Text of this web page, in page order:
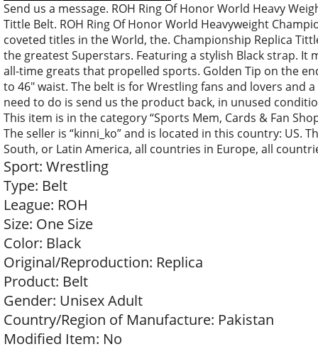
Send us a message. ROH Ring Of Honor World Heavy
Tittle Belt. ROH Ring Of Honor World Heavyweight
coveted titles in the World, the. Championship Replica
the greatest Superstars. Featuring a stylish Black strap.
all-time greats that propelled sports. Golden Tip on the
to 46″ waist. The belt is for Wrestling fans and lovers and
need to do is send us the product back, in unused
This item is in the category “Sports Mem, Cards & Fan
The seller is “kinni_ko” and is located in this country: US.
South, or Latin America, all countries in Europe, all
Sport: Wrestling
Type: Belt
League: ROH
Size: One Size
Color: Black
Original/Reproduction: Replica
Product: Belt
Gender: Unisex Adult
Country/Region of Manufacture: Pakistan
Modified Item: No